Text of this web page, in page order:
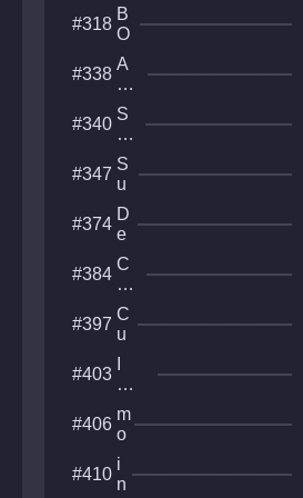
o
r
T
O
R
S
y
Sq
uar
e
c
e
#318
B
O
X
E
D
#338
A
by
ss
al
W
hi
sp
er
s
#340
S
P
A
C
E
W
A
L
K
E
R
#347
S
u
m
m
it
C
li
m
b
#374
D
e
e
p
H
u
e
#384
C
o
as
te
r
o
nt
ai
n
#397
C
u
b
e
E
s
c
a
p
e
#403
Wa
Be
Th
e
GD
#406
m
o
o
n
w
#410
i
n